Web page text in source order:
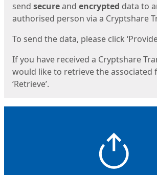
send secureand encrypted data to
authorised person via a Cryptshare
To send the data, please click
If you have received a Cryptshare
would like to retrieve the associated
‘Retrieve’.